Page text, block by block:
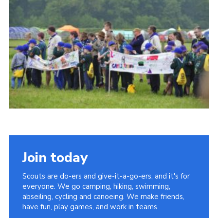
Vacancies
National Website
Cookies
Group Finder
Join today
Scouts are do-ers and give-it-a-go-ers, and it's for
everyone. We go camping, hiking, swimming,
abseiling, cycling and canoeing. We make friends,
have fun, play games, and work in teams.